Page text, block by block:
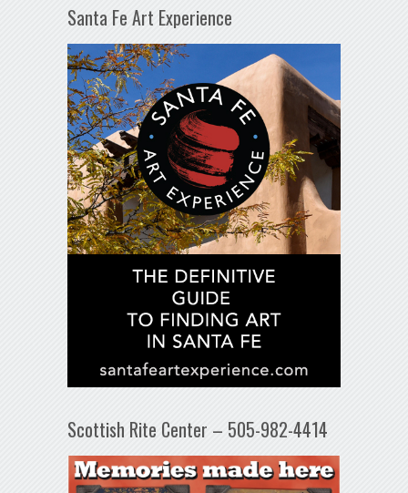
Santa Fe Art Experience
Scottish Rite Center – 505-982-4414